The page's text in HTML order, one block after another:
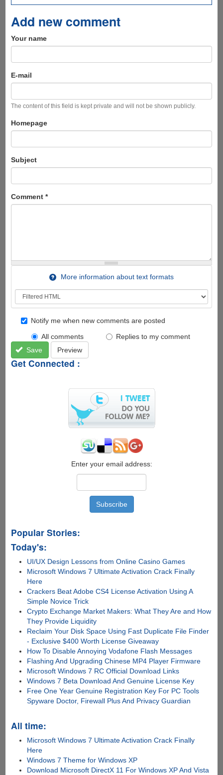
Add new comment
Your name
E-mail
The content of this field is kept private and will not be shown publicly.
Homepage
Subject
Comment *
More information about text formats
Notify me when new comments are posted
All comments
Replies to my comment
Save
Preview
Get Connected :
Enter your email address:
Popular Stories:
Today's:
UI/UX Design Lessons from Online Casino Games
Microsoft Windows 7 Ultimate Activation Crack Finally
Here
Crackers Beat Adobe CS4 License Activation Using A
Simple Novice Trick
Crypto Exchange Market Makers: What They Are and How
They Provide Liquidity
Reclaim Your Disk Space Using Fast Duplicate File Finder
- Exclusive $400 Worth License Giveaway
How To Disable Annoying Vodafone Flash Messages
Flashing And Upgrading Chinese MP4 Player Firmware
Microsoft Windows 7 RC Official Download Links
Windows 7 Beta Download And Genuine License Key
Free One Year Genuine Registration Key For PC Tools
Spyware Doctor, Firewall Plus And Privacy Guardian
All time:
Microsoft Windows 7 Ultimate Activation Crack Finally
Here
Windows 7 Theme for Windows XP
Download Microsoft DirectX 11 For Windows XP And Vista